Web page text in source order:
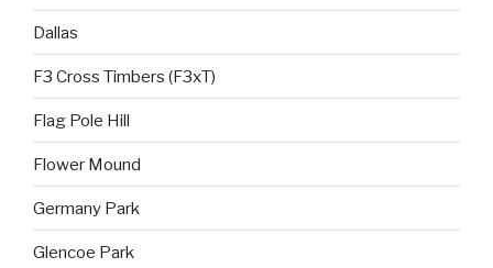
Dallas
F3 Cross Timbers (F3xT)
Flag Pole Hill
Flower Mound
Germany Park
Glencoe Park